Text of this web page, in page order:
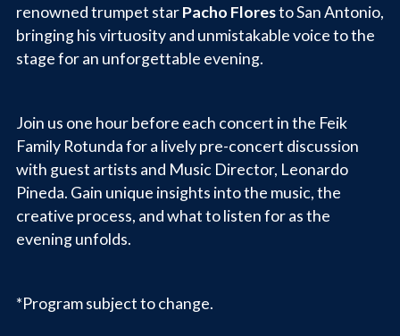
renowned trumpet starPacho Floresto San Antonio,
bringing his virtuosity and unmistakable voice to the
stage for an unforgettable evening.
Join us one hour before each concert in the Feik
Family Rotunda for a lively pre-concert discussion
with guest artists and Music Director, Leonardo
Pineda. Gain unique insights into the music, the
creative process, and what to listen for as the
evening unfolds.
*Program subject to change.